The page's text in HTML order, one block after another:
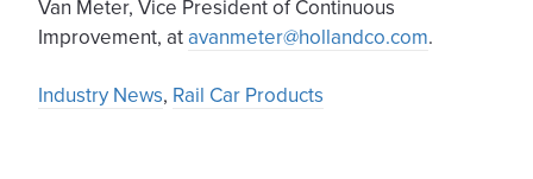
Van Meter, Vice President of Continuous
Improvement, at avanmeter@hollandco.com.
Industry News, Rail Car Products